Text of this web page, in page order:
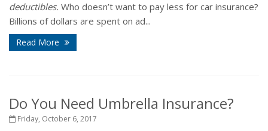
deductibles. Who doesn’t want to pay less for car insurance?
Billions of dollars are spent on ad...
Read More
Do You Need Umbrella Insurance?
Friday, October 6, 2017